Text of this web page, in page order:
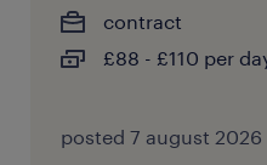
contract
£88 - £110 per
posted 7 august 2026